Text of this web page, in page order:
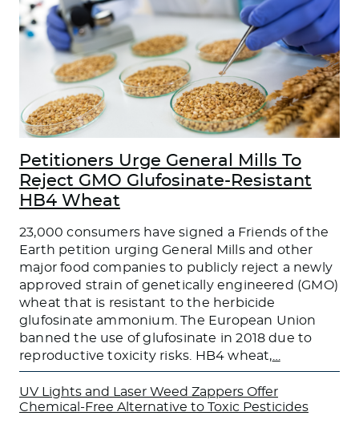
Petitioners Urge General Mills To
Reject GMO Glufosinate-Resistant
HB4 Wheat
23,000 consumers have signed a Friends of the
Earth petition urging General Mills and other
major food companies to publicly reject a newly
approved strain of genetically engineered (GMO)
wheat that is resistant to the herbicide
glufosinate ammonium. The European Union
banned the use of glufosinate in 2018 due to
reproductive toxicity risks. HB4 wheat,
UV Lights and Laser Weed Zappers Offer
Chemical-Free Alternative to Toxic Pesticides